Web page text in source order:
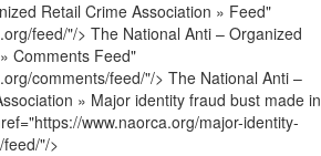
Retail Crime Association » Feed"
feed/"/> The National Anti – Organized
Comments Feed"
comments/feed/"/> The National Anti –
» Major identity fraud bust made in
www.naorca.org/major-identity-
"/>